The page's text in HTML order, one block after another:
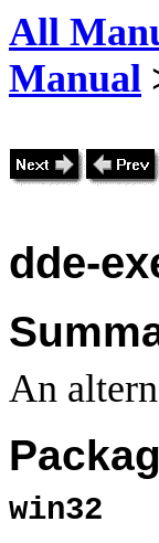
All
Manual
dde-
An
win32